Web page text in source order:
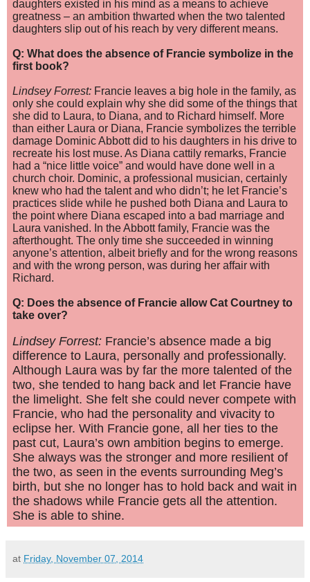
daughters existed in his mind as a means to achieve
greatness – an ambition thwarted when the two talented
daughters slip out of his reach by very different means.
Q: What does the absence of Francie symbolize in the
first book?
Lindsey Forrest: Francie leaves a big hole in the family, as
only she could explain why she did some of the things that
she did to Laura, to Diana, and to Richard himself. More
than either Laura or Diana, Francie symbolizes the terrible
damage Dominic Abbott did to his daughters in his drive to
recreate his lost muse. As Diana cattily remarks, Francie
had a “nice little voice” and would have done well in a
church choir. Dominic, a professional musician, certainly
knew who had the talent and who didn’t; he let Francie’s
practices slide while he pushed both Diana and Laura to
the point where Diana escaped into a bad marriage and
Laura vanished. In the Abbott family, Francie was the
afterthought. The only time she succeeded in winning
anyone’s attention, albeit briefly and for the wrong reasons
and with the wrong person, was during her affair with
Richard.
Q: Does the absence of Francie allow Cat Courtney to
take over?
Lindsey Forrest: Francie’s absence made a big
difference to Laura, personally and professionally.
Although Laura was by far the more talented of the
two, she tended to hang back and let Francie have
the limelight. She felt she could never compete with
Francie, who had the personality and vivacity to
eclipse her. With Francie gone, all her ties to the
past cut, Laura’s own ambition begins to emerge.
She always was the stronger and more resilient of
the two, as seen in the events surrounding Meg’s
birth, but she no longer has to hold back and wait in
the shadows while Francie gets all the attention.
She is able to shine.
at Friday, November 07, 2014